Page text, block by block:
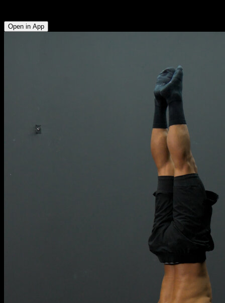
Open in App